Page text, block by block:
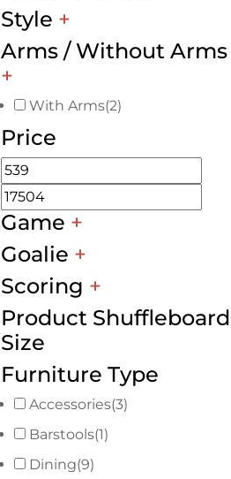
Style +
Arms / Without Arms
+
With Arms(2)
Price
Game +
Goalie +
Scoring +
Product Shuffleboard
Size
Furniture Type
Accessories(3)
Barstools(1)
Dining(9)